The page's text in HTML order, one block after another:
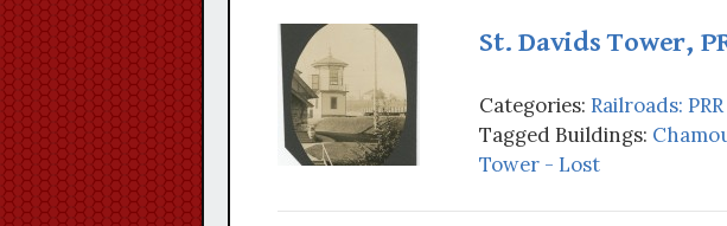
St. Davids Tower,
Categories: Railroads:
Tagged Buildings:
Tower - Lost